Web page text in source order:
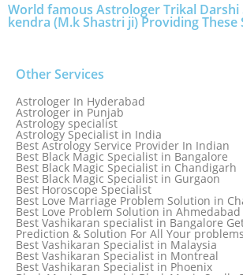
World famous Astrologer Trikal Darshi
kendra (M.k Shastri ji) Providing These
Other Services
Astrologer In Hyderabad
Astrologer in Punjab
Astrology specialist
Astrology Specialist in India
Best Astrology Service Provider In Indian
Best Black Magic Specialist in Bangalore
Best Black Magic Specialist in Chandigarh
Best Black Magic Specialist in Gurgaon
Best Horoscope Specialist
Best Love Marriage Problem Solution in
Best Love Problem Solution in Ahmedabad
Best Vashikaran specialist in Bangalore
Prediction & Solution For All Your problems
Best Vashikaran Specialist in Malaysia
Best Vashikaran Specialist in Montreal
Best Vashikaran Specialist in Phoenix